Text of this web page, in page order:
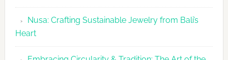
2026
Agenda
Nusa: Crafting Sustainable Jewelry from Bali’s
Heart